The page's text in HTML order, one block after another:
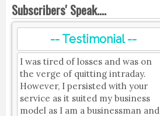
Subscribers' Speak....
-- Testimonial --
I was tired of losses and was on
the verge of quitting intraday.
However, I persisted with your
service as it suited my business
model as I am a businessman and